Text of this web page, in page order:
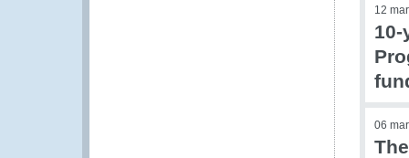
12
06